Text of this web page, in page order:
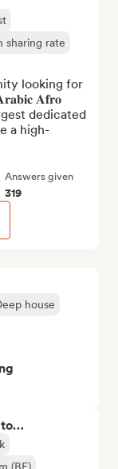
house
to…
sharing rate
looking for
𝐀𝐟𝐫𝐨
dedicated
a high-
Answers given
319